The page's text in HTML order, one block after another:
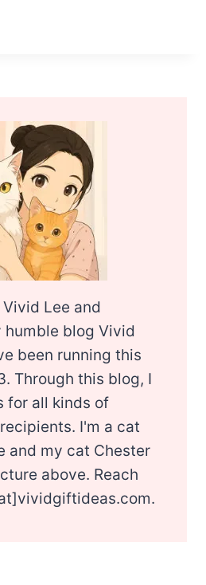
Lee and
humble blog Vivid
been running this
Through this blog, I
for all kinds of
I'm a cat
and my cat Chester
above. Reach